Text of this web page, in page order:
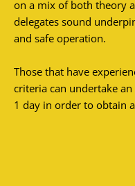
on a mix of both theory
delegates sound
and safe operation.
Those that have
criteria can undertake an
1 day in order to obtain